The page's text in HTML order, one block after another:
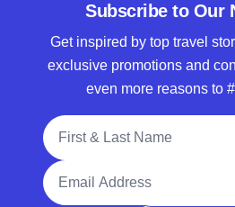
Subscribe to Our
Get inspired by top travel
exclusive promotions and
even more reasons to
Full Name
Email Address